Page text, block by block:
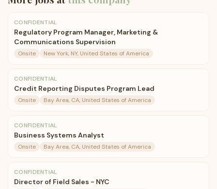
CONFIDENTIAL
Regulatory Program Manager, Marketing &
Communications Supervision
Onsite New York, NY, United States of America
CONFIDENTIAL
Credit Reporting Disputes Program Lead
Onsite Bay Area, CA, United States of America
CONFIDENTIAL
Business Systems Analyst
Onsite Bay Area, CA, United States of America
CONFIDENTIAL
Director of Field Sales - NYC